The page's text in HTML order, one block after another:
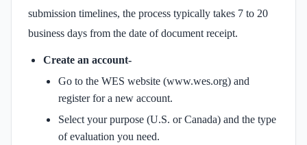
submission timelines, the process typically takes 7 to 20
business days from the date of document receipt.
Create an account-
Go to the WES website (www.wes.org) and
register for a new account.
Select your purpose (U.S. or Canada) and the type
of evaluation you need.